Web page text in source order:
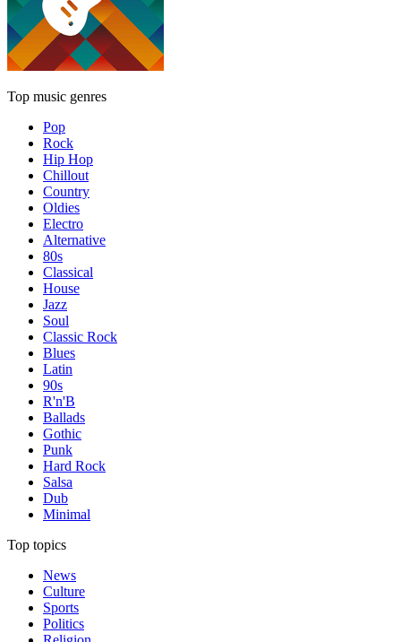
Top music genres
Pop
Rock
Hip Hop
Chillout
Country
Oldies
Electro
Alternative
80s
Classical
House
Jazz
Soul
Classic Rock
Blues
Latin
90s
R'n'B
Ballads
Gothic
Punk
Hard Rock
Salsa
Dub
Minimal
Top topics
News
Culture
Sports
Politics